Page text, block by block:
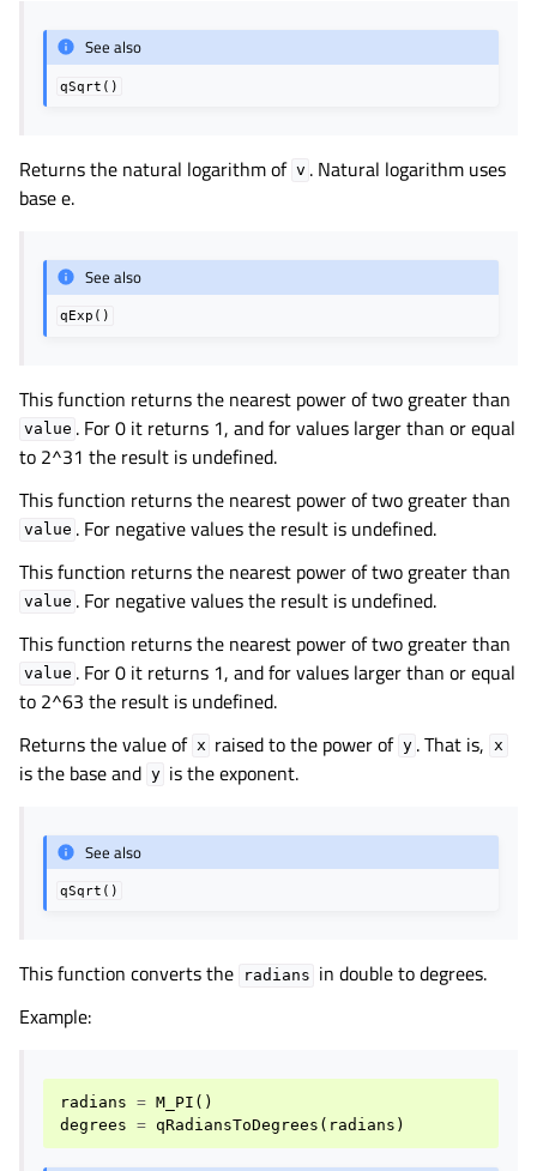
See also
qSqrt()
Returns the natural logarithm of v . Natural logarithm uses
base e.
See also
qExp()
This function returns the nearest power of two greater than
value . For 0 it returns 1, and for values larger than or equal
to 2^31 the result is undefined.
This function returns the nearest power of two greater than
value . For negative values the result is undefined.
This function returns the nearest power of two greater than
value . For negative values the result is undefined.
This function returns the nearest power of two greater than
value . For 0 it returns 1, and for values larger than or equal
to 2^63 the result is undefined.
Returns the value of x raised to the power of y . That is, x
is the base and y is the exponent.
See also
qSqrt()
This function converts the radians in double to degrees.
Example:
radians = M_PI ()
degrees = qRadiansToDegrees ( radians )